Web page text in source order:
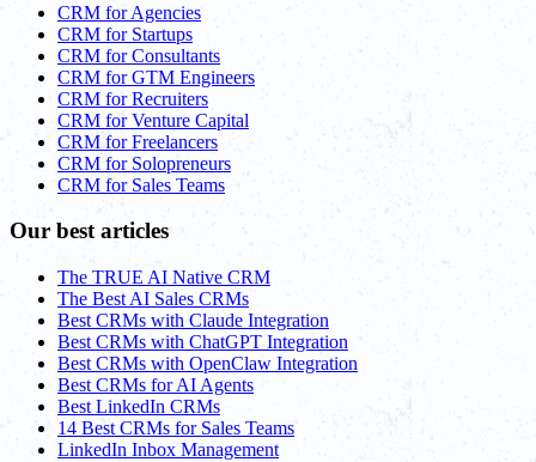
CRM for Agencies
CRM for Startups
CRM for Consultants
CRM for GTM Engineers
CRM for Recruiters
CRM for Venture Capital
CRM for Freelancers
CRM for Solopreneurs
CRM for Sales Teams
Our best articles
The TRUE AI Native CRM
The Best AI Sales CRMs
Best CRMs with Claude Integration
Best CRMs with ChatGPT Integration
Best CRMs with OpenClaw Integration
Best CRMs for AI Agents
Best LinkedIn CRMs
14 Best CRMs for Sales Teams
LinkedIn Inbox Management